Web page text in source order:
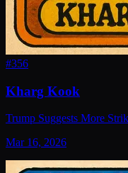
#356
Kharg Kook
Trump Suggests More
Mar 16, 2026